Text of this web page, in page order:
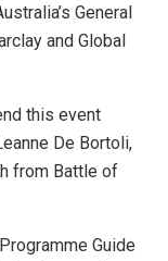
General
and Global
this event
De Bortoli,
from Battle of
Guide